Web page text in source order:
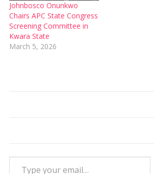
Johnbosco Onunkwo
Chairs APC State Congress
Screening Committee in
Kwara State
March 5, 2026
Type your email…